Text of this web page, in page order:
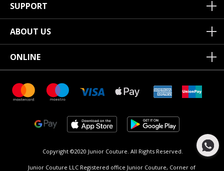
SUPPORT
ABOUT US
ONLINE
Copyright ©2020 Junior Couture. All Rights Reserved.
Junior Couture LLC Registered office Junior Couture, Corner of